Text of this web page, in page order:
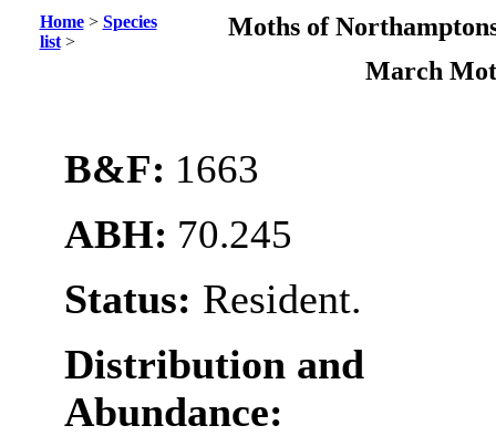
Home> Species
list>
Moths of
March
B&F: 1663
ABH: 70.245
Status: Resident.
Distribution and
Abundance: